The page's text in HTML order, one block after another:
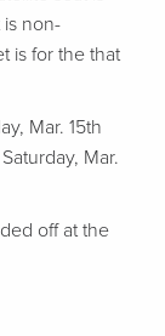
is non-
is for the that
Mar. 15th
Mar.
off at the